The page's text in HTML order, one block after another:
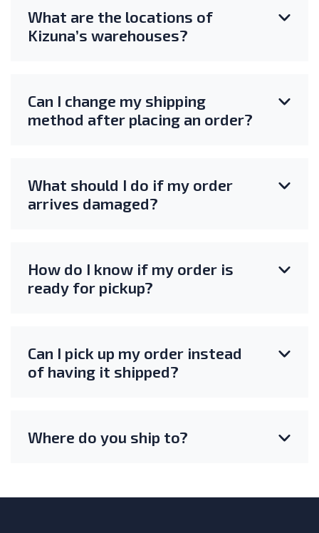
What are the locations of
Kizuna’s warehouses?
Can I change my shipping
method after placing an order?
What should I do if my order
arrives damaged?
How do I know if my order is
ready for pickup?
Can I pick up my order instead
of having it shipped?
Where do you ship to?